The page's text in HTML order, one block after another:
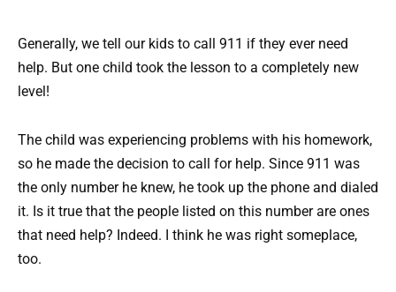
Generally, we tell our kids to call 911 if they ever need
help. But one child took the lesson to a completely new
level!
The child was experiencing problems with his homework,
so he made the decision to call for help. Since 911 was
the only number he knew, he took up the phone and dialed
it. Is it true that the people listed on this number are ones
that need help? Indeed. I think he was right someplace,
too.